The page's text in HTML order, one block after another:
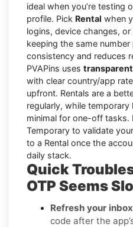
ideal when you’re testing
profile. Pick Rental when
logins, device changes,
keeping the same
consistency and reduces
PVAPins uses
with clear country/app
upfront. Rentals are a
regularly, while temporary
minimal for one-off tasks.
Temporary to validate
to a Rental once the
daily stack.
Quick
OTP Seems
Refresh your inbox
code after the